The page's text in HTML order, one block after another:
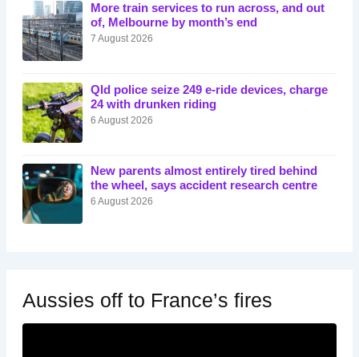
More train services to run across, and out
of, Melbourne by month’s end
7 August 2026
Qld police seize 249 e-ride devices, charge
24 with drunken riding
6 August 2026
New parents almost entirely tired behind
the wheel, says accident research centre
6 August 2026
Aussies off to France’s fires